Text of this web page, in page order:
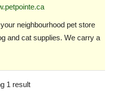
neighbourhood pet store
and cat supplies. We carry a
1 result